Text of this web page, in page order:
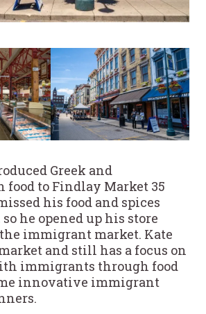
Greek and
food to Findlay Market 35
his food and spices
he opened up his store
immigrant market. Kate
and still has a focus on
immigrants through food
innovative immigrant